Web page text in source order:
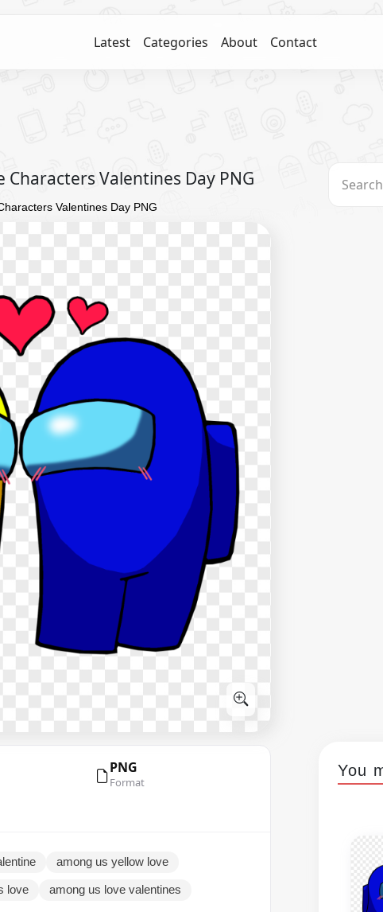
Latest Categories About Contact
Characters Valentines Day PNG
Valentines Day PNG
PNG
Format
among us yellow love
love among us love valentines
You